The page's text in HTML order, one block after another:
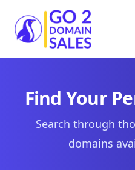
Go2DomainSales
Find Your
Search through
domains